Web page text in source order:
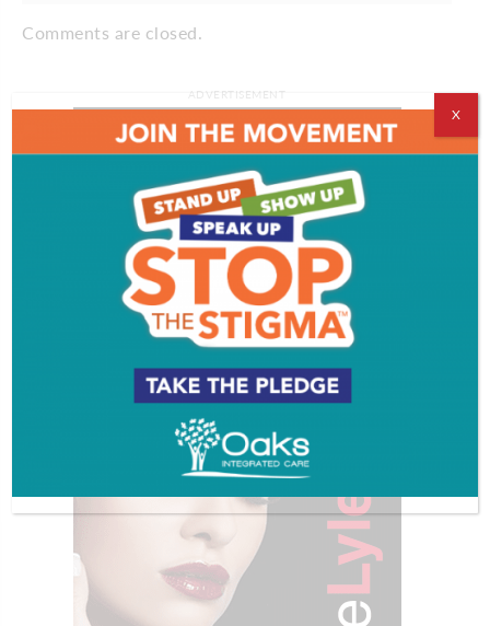
Comments are closed.
ADVERTISEMENT
X